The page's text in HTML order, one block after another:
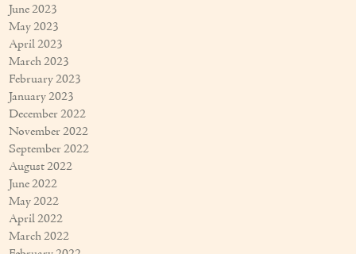
June 2023
May 2023
April 2023
March 2023
February 2023
January 2023
December 2022
November 2022
September 2022
August 2022
June 2022
May 2022
April 2022
March 2022